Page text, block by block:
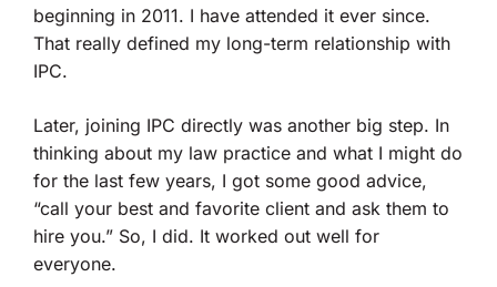
beginning in 2011. I have attended it ever since.
That really defined my long-term relationship with
IPC.
Later, joining IPC directly was another big step. In
thinking about my law practice and what I might do
for the last few years, I got some good advice,
“call your best and favorite client and ask them to
hire you.” So, I did. It worked out well for
everyone.